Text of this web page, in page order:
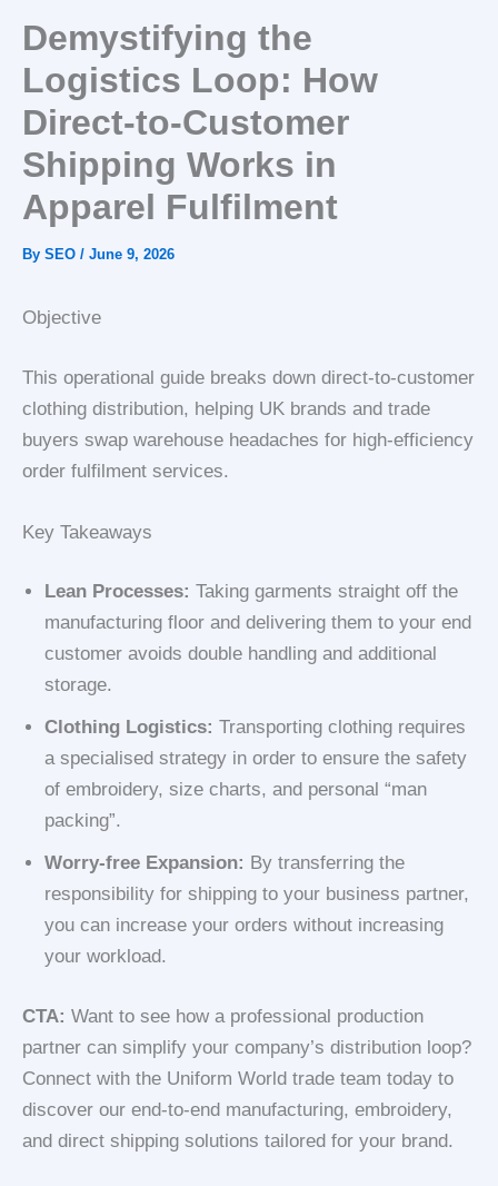
Demystifying the
Logistics Loop: How
Direct-to-Customer
Shipping Works in
Apparel Fulfilment
By SEO / June 9, 2026
Objective
This operational guide breaks down direct-to-customer
clothing distribution, helping UK brands and trade
buyers swap warehouse headaches for high-efficiency
order fulfilment services.
Key Takeaways
Lean Processes: Taking garments straight off the
manufacturing floor and delivering them to your end
customer avoids double handling and additional
storage.
Clothing Logistics: Transporting clothing requires
a specialised strategy in order to ensure the safety
of embroidery, size charts, and personal “man
packing”.
Worry-free Expansion: By transferring the
responsibility for shipping to your business partner,
you can increase your orders without increasing
your workload.
CTA: Want to see how a professional production
partner can simplify your company’s distribution loop?
Connect with the Uniform World trade team today to
discover our end-to-end manufacturing, embroidery,
and direct shipping solutions tailored for your brand.